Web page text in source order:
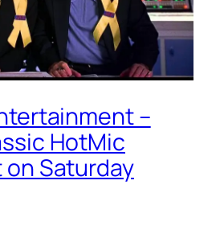
–
HotMic
Saturday